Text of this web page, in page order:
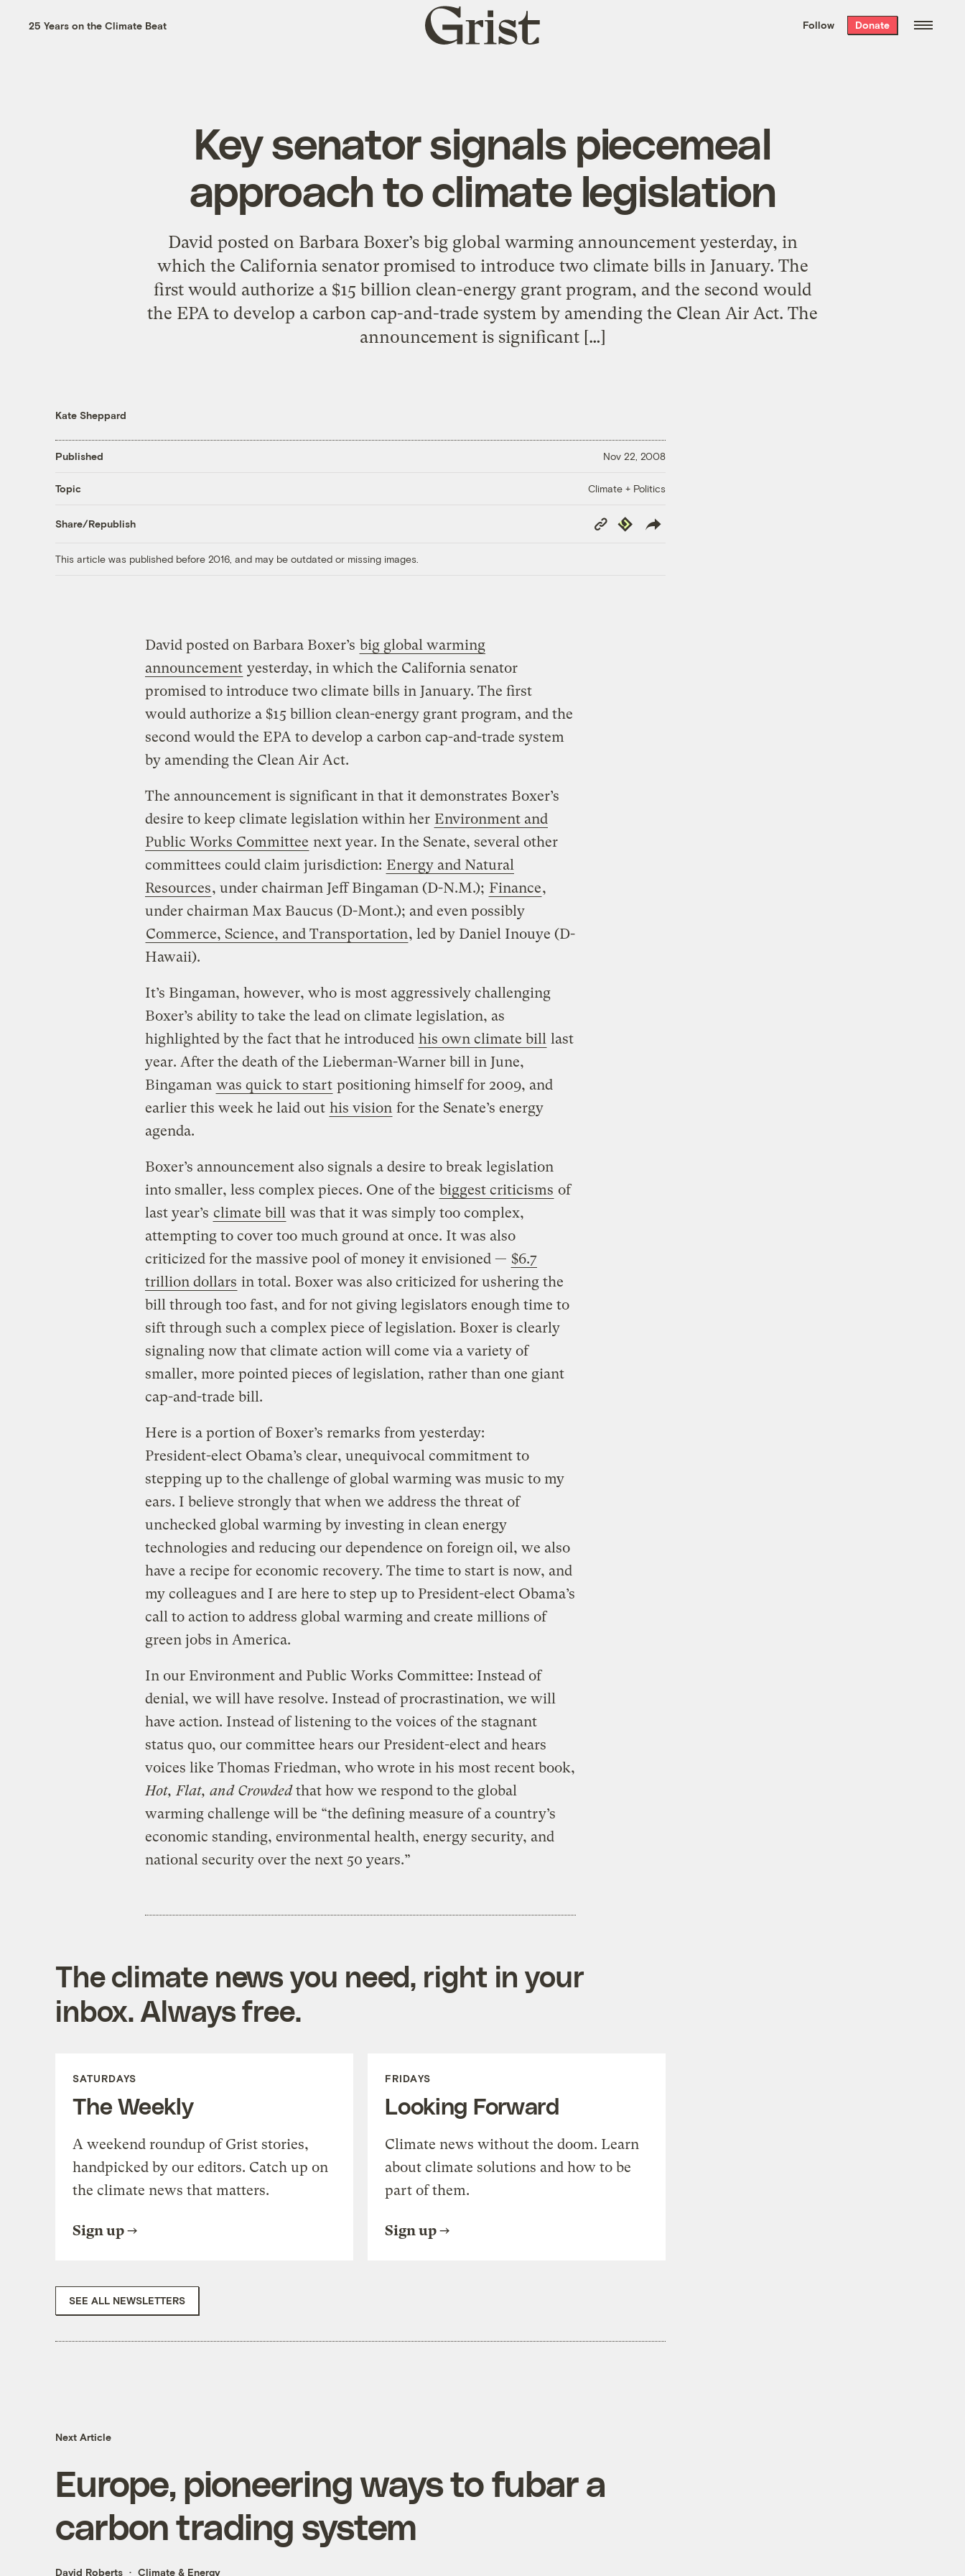
the week’s best
. Delivered free every
25 Years on the Climate Beat
Grist
home
Follow Donate
Key senator signals piecemeal
approach to climate legislation
David posted on Barbara Boxer’s big global warming announcement yesterday, in
which the California senator promised to introduce two climate bills in January. The
first would authorize a $15 billion clean-energy grant program, and the second would
the EPA to develop a carbon cap-and-trade system by amending the Clean Air Act. The
announcement is significant […]
Kate Sheppard
Published Nov 22, 2008
Topic Climate + Politics
Share/Republish
Copy
Link
Republish
This article was published before 2016, and may be outdated or missing images.
David posted on Barbara Boxer’s big global warming
announcement yesterday, in which the California senator
promised to introduce two climate bills in January. The first
would authorize a $15 billion clean-energy grant program, and the
second would the EPA to develop a carbon cap-and-trade system
by amending the Clean Air Act.
The announcement is significant in that it demonstrates Boxer’s
desire to keep climate legislation within her Environment and
Public Works Committee next year. In the Senate, several other
committees could claim jurisdiction: Energy and Natural
Resources, under chairman Jeff Bingaman (D-N.M.); Finance,
under chairman Max Baucus (D-Mont.); and even possibly
Commerce, Science, and Transportation, led by Daniel Inouye (D-
Hawaii).
It’s Bingaman, however, who is most aggressively challenging
Boxer’s ability to take the lead on climate legislation, as
highlighted by the fact that he introduced his own climate bill last
year. After the death of the Lieberman-Warner bill in June,
Bingaman was quick to start positioning himself for 2009, and
earlier this week he laid out his vision for the Senate’s energy
agenda.
Boxer’s announcement also signals a desire to break legislation
into smaller, less complex pieces. One of the biggest criticisms of
last year’s climate bill was that it was simply too complex,
attempting to cover too much ground at once. It was also
criticized for the massive pool of money it envisioned — $6.7
trillion dollars in total. Boxer was also criticized for ushering the
bill through too fast, and for not giving legislators enough time to
sift through such a complex piece of legislation. Boxer is clearly
signaling now that climate action will come via a variety of
smaller, more pointed pieces of legislation, rather than one giant
cap-and-trade bill.
Here is a portion of Boxer’s remarks from yesterday:
President-elect Obama’s clear, unequivocal commitment to
stepping up to the challenge of global warming was music to my
ears. I believe strongly that when we address the threat of
unchecked global warming by investing in clean energy
technologies and reducing our dependence on foreign oil, we also
have a recipe for economic recovery. The time to start is now, and
my colleagues and I are here to step up to President-elect Obama’s
call to action to address global warming and create millions of
green jobs in America.
In our Environment and Public Works Committee: Instead of
denial, we will have resolve. Instead of procrastination, we will
have action. Instead of listening to the voices of the stagnant
status quo, our committee hears our President-elect and hears
voices like Thomas Friedman, who wrote in his most recent book,
Hot, Flat, and Crowdedthat how we respond to the global
warming challenge will be “the defining measure of a country’s
economic standing, environmental health, energy security, and
national security over the next 50 years.”
The climate news you need, right in your
inbox. Always free.
SATURDAYS
The Weekly
A weekend roundup of Grist stories,
handpicked by our editors. Catch up on
the climate news that matters.
Sign up
FRIDAYS
Looking Forward
Climate news without the doom. Learn
about climate solutions and how to be
part of them.
Sign up
SEE ALL NEWSLETTERS
Next Article
Europe, pioneering ways to fubar a
carbon trading system
David Roberts Climate & Energy